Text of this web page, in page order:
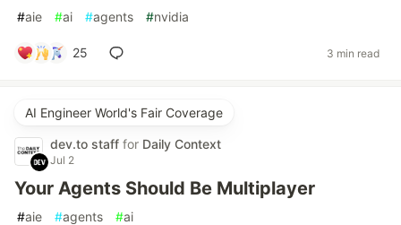
#aie #ai #agents #nvidia
25 3 min read
AI Engineer World's Fair Coverage
dev.to staff for Daily Context
Jul 2
Your Agents Should Be Multiplayer
#aie #agents #ai